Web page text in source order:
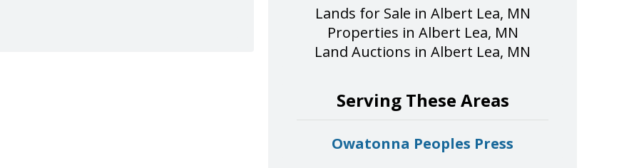
Lands for Sale in Albert Lea, MN
Properties in Albert Lea, MN
Land Auctions in Albert Lea, MN
Serving These Areas
Owatonna Peoples Press